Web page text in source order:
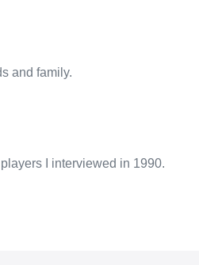
and family.
I interviewed in 1990.